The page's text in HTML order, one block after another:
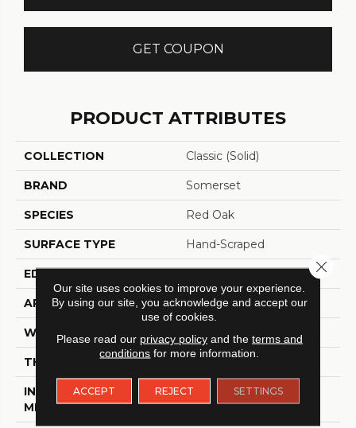
GET COUPON
PRODUCT ATTRIBUTES
COLLECTION Classic (solid)
BRAND Somerset
SPECIES Red Oak
SURFACE TYPE Hand-Scraped
EDGE Eased Bevel
APPLICATION Residential
WIDTH 2.25
THICKNESS 3/4 Inches
INSTALLATION
METHOD
Nail Down|Glue Down
Our site uses cookies to improve your experience.
By using our site, you acknowledge and accept our
use of cookies.
Please read our privacy policyand the terms and
conditions for more information.
ACCEPT REJECT SETTINGS
Close